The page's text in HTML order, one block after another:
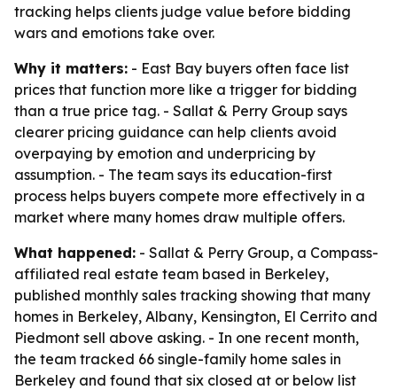
tracking helps clients judge value before bidding
wars and emotions take over.
Why it matters: - East Bay buyers often face list
prices that function more like a trigger for bidding
than a true price tag. - Sallat & Perry Group says
clearer pricing guidance can help clients avoid
overpaying by emotion and underpricing by
assumption. - The team says its education-first
process helps buyers compete more effectively in a
market where many homes draw multiple offers.
What happened: - Sallat & Perry Group, a Compass-
affiliated real estate team based in Berkeley,
published monthly sales tracking showing that many
homes in Berkeley, Albany, Kensington, El Cerrito and
Piedmont sell above asking. - In one recent month,
the team tracked 66 single-family home sales in
Berkeley and found that six closed at or below list